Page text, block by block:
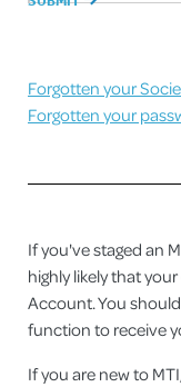
Forgotten your
Forgotten your
If you've staged an
highly likely that
Account. You
function to receive
If you are new to